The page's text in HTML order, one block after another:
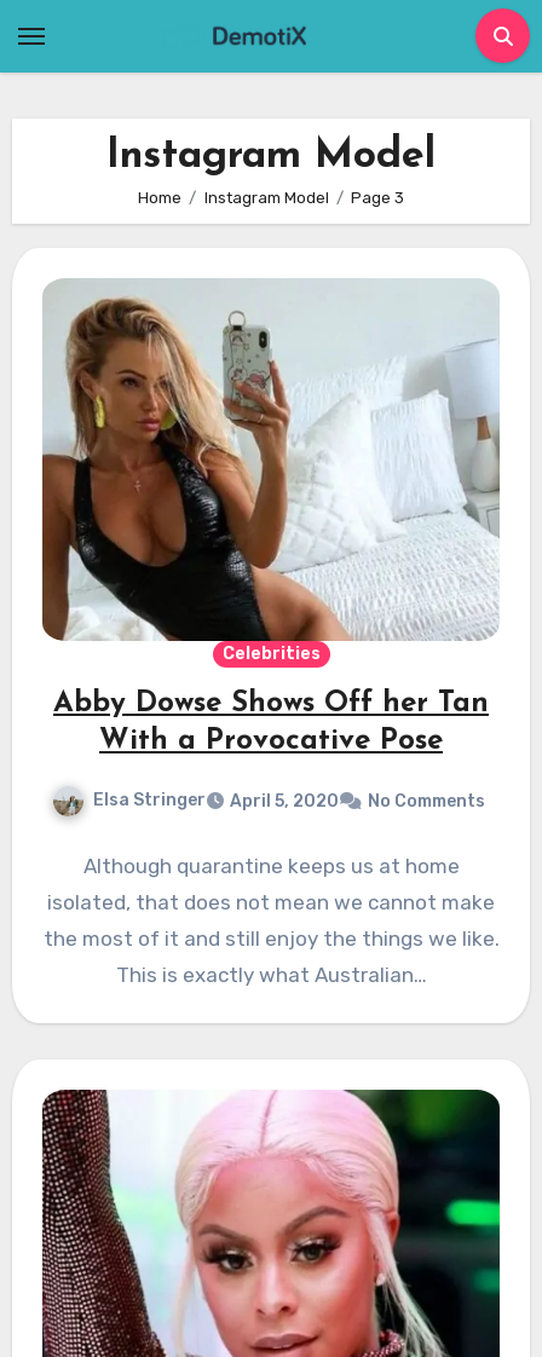
Instagram Model
Home Instagram Model Page 3
Celebrities
Abby Dowse Shows Off her Tan
With a Provocative Pose
Elsa Stringer April 5, 2020 No Comments
Although quarantine keeps us at home
isolated, that does not mean we cannot make
the most of it and still enjoy the things we like.
This is exactly what Australian…